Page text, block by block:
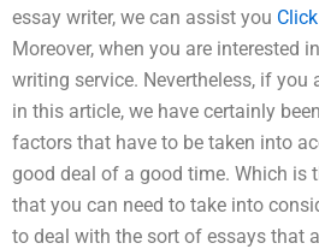
essay writer, we can assist you
Moreover, when you are interested
writing service. Nevertheless, if you
in this article, we have certainly
factors that have to be taken into
good deal of a good time. Which is
that you can need to take into
to deal with the sort of essays that